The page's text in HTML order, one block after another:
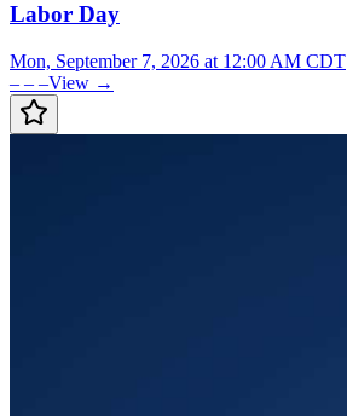
Labor Day
Mon, September 7, 2026 at 12:00 AM CDT
– – –View →